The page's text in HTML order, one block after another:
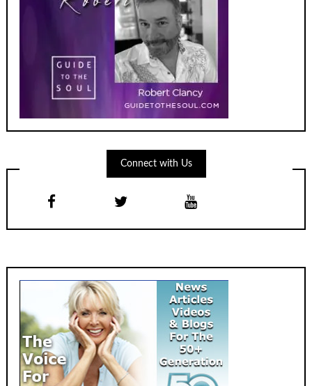
Connect with Us